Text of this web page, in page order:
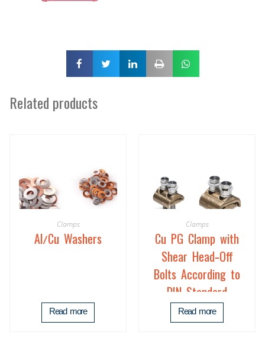
Related products
Clamps
Al/Cu Washers
Read more
Clamps
Cu PG Clamp with
Shear Head-Off
Bolts According to
DIN Standard
Read more